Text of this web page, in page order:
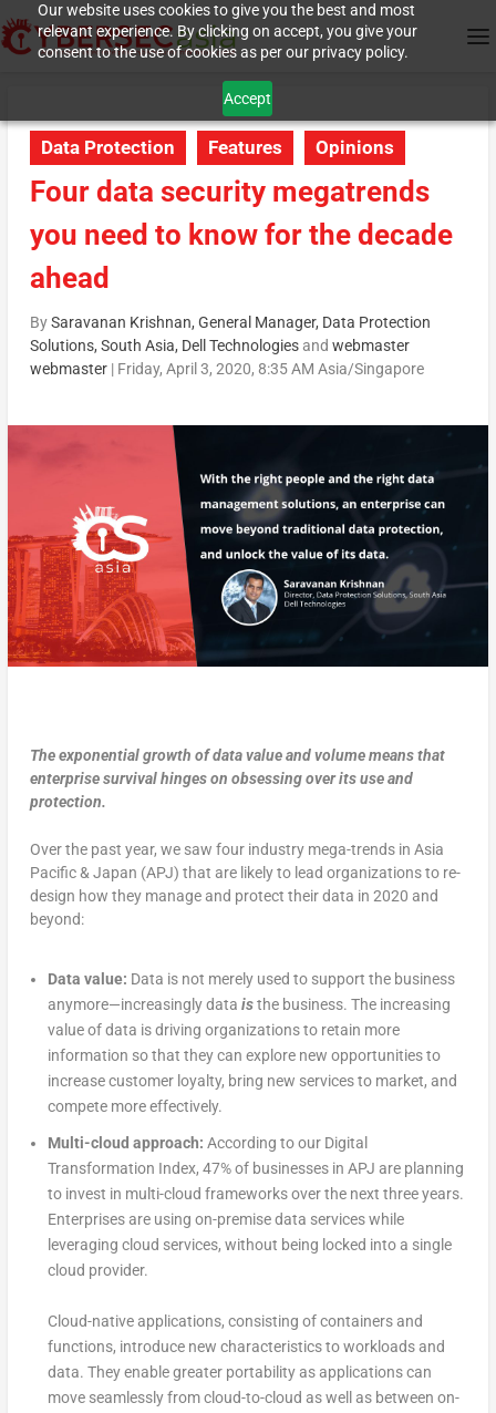
Our website uses cookies to give you the best and most
relevant experience. By clicking on accept, you give your
consent to the use of cookies as per our privacy policy.
Accept
Data Protection Features Opinions
Four data security megatrends
you need to know for the decade
ahead
BySaravanan Krishnan, General Manager, Data Protection
Solutions, South Asia, Dell Technologiesand webmaster
webmaster| Friday, April 3, 2020, 8:35 AM Asia/Singapore
The exponential growth of data value and volume means that
enterprise survival hinges on obsessing over its use and
protection.
Over the past year, we saw four industry mega-trends in Asia
Pacific & Japan (APJ) that are likely to lead organizations to re-
design how they manage and protect their data in 2020 and
beyond:
Data value: Data is not merely used to support the business
anymore—increasingly data isthe business. The increasing
value of data is driving organizations to retain more
information so that they can explore new opportunities to
increase customer loyalty, bring new services to market, and
compete more effectively.
Multi-cloud approach: According to our Digital
Transformation Index, 47% of businesses in APJ are planning
to invest in multi-cloud frameworks over the next three years.
Enterprises are using on-premise data services while
leveraging cloud services, without being locked into a single
cloud provider.
Cloud-native applications, consisting of containers and
functions, introduce new characteristics to workloads and
data. They enable greater portability as applications can
move seamlessly from cloud-to-cloud as well as between on-